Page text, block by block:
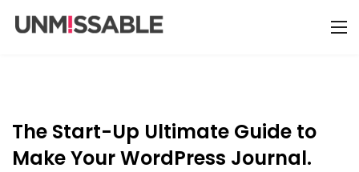
The Start-Up Ultimate Guide to
Make Your WordPress Journal.